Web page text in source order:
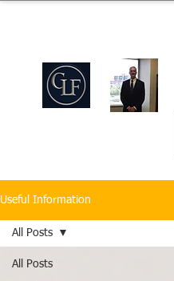
Useful Information
All Posts
All Posts